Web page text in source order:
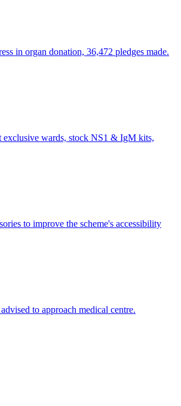
in organ donation, 36,472 pledges made.
exclusive wards, stock NS1 & IgM kits,
to improve the scheme's accessibility
to approach medical centre.